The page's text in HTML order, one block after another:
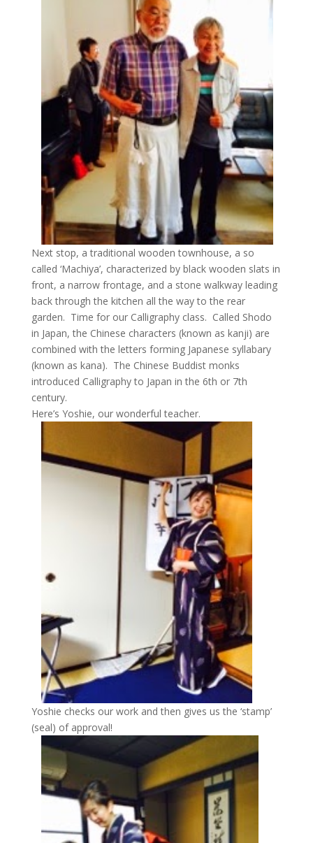
Next stop, a traditional wooden townhouse, a so
called ‘Machiya’, characterized by black wooden slats in
front, a narrow frontage, and a stone walkway leading
back through the kitchen all the way to the rear
garden. Time for our Calligraphy class. Called Shodo
in Japan, the Chinese characters (known as kanji) are
combined with the letters forming Japanese syllabary
(known as kana). The Chinese Buddist monks
introduced Calligraphy to Japan in the 6th or 7th
century.
Here’s Yoshie, our wonderful teacher.
Yoshie checks our work and then gives us the ‘stamp’
(seal) of approval!